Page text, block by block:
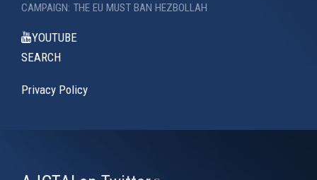
CAMPAIGN: THE EU MUST BAN HEZBOLLAH
YOUTUBE
SEARCH
Privacy Policy